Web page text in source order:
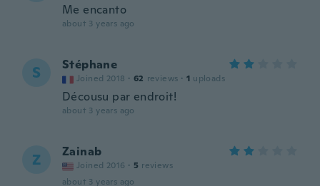
Me encanto
about 3 years ago
S Stéphane
Joined 2018 · 62 reviews · 1 uploads
Décousu par endroit!
about 3 years ago
Z Zainab
Joined 2016 · 5 reviews
about 3 years ago